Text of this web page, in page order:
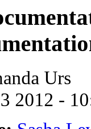
Urs
2012 -